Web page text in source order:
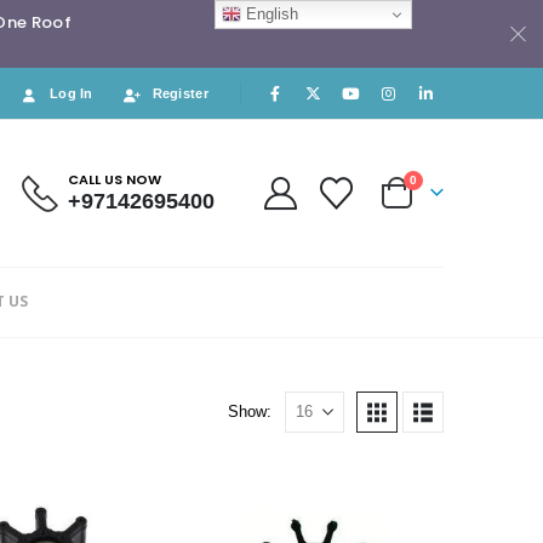
Roof
Log In Register
CALL US NOW
+97142695400
0
US
Show:
English